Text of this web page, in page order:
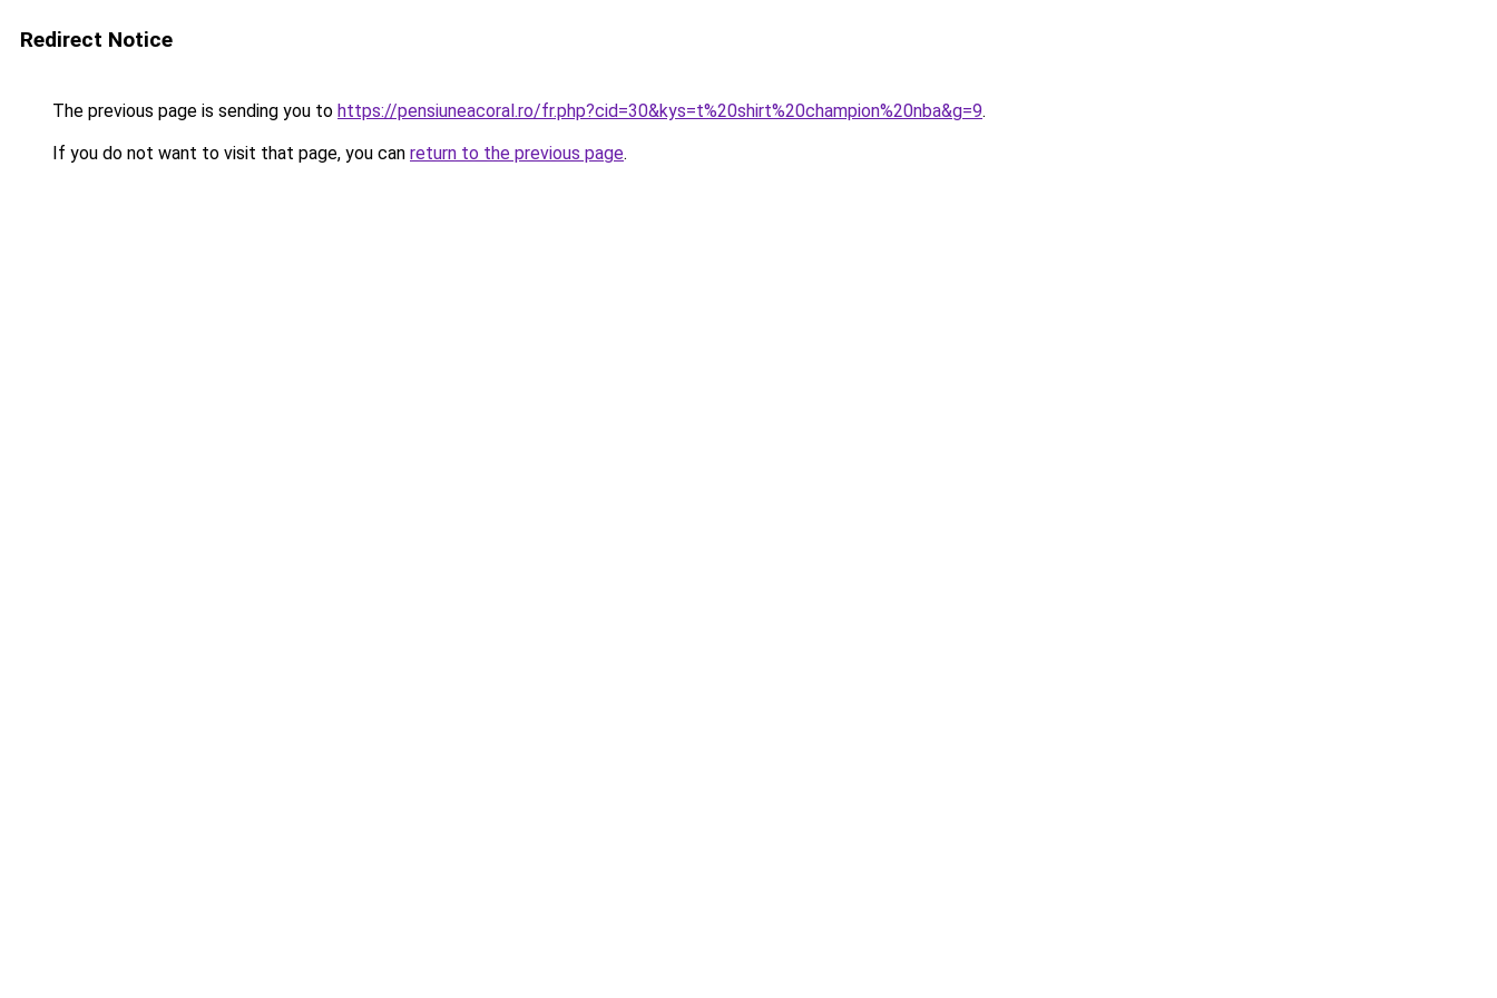
Redirect Notice
The previous page is sending you to https://pensiuneacoral.ro/fr.php?cid=30&kys=t%20shirt%20champion%20nba&g=9.
If you do not want to visit that page, you can return to the previous page.